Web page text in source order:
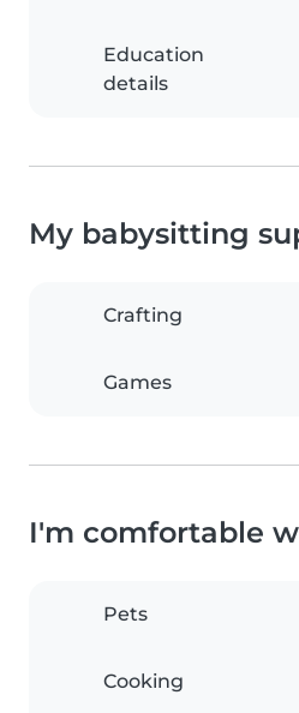
Education
details
My babysitting
Crafting
Games
I'm comfortable
Pets
Cooking